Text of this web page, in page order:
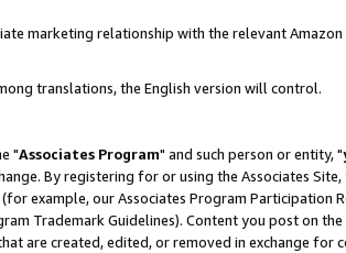
marketing relationship with the relevant
translations, the English version will control.
"Associates Program" and such person or entity, "
By registering for or using the Associates
example, our Associates Program Participation
Trademark Guidelines). Content you post on
are created, edited, or removed in exchange for